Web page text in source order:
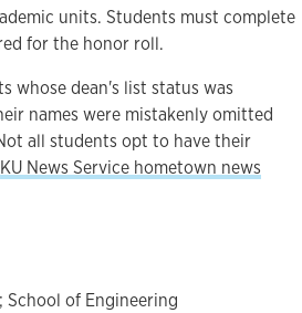
units. Students must complete
for the honor roll.
whose dean's list status was
names were mistakenly omitted
all students opt to have their
KU News Service hometown news
School of Engineering